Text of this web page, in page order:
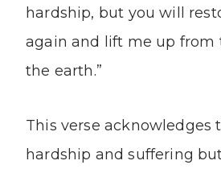
hardship, but you will
again and lift me up from
the earth.”
This verse acknowledges
hardship and suffering